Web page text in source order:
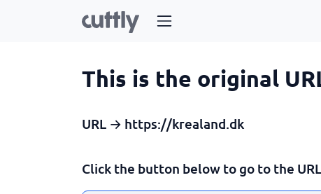
This is the original
URL → https://krealand.dk
Click the button below to go to the